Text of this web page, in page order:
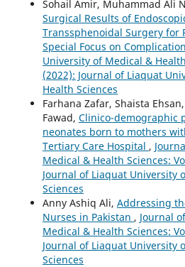
Sohail Amir, Muhammad Ali
Surgical Results of
Transsphenoidal Surgery for
Special Focus on
University of Medical &
(2022): Journal of Liaquat
Health Sciences
Farhana Zafar, Shaista
Fawad, Clinico-demographic
neonates born to mothers
Tertiary Care Hospital ,
Medical & Health Sciences:
Journal of Liaquat University
Sciences
Anny Ashiq Ali, Addressing
Nurses in Pakistan , Journal
Medical & Health Sciences:
Journal of Liaquat University
Sciences